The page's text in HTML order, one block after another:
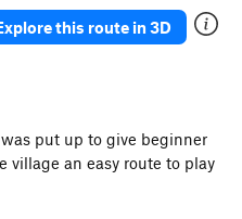
S5.14a
this route in 3D
put up to give beginner
village an easy route to play